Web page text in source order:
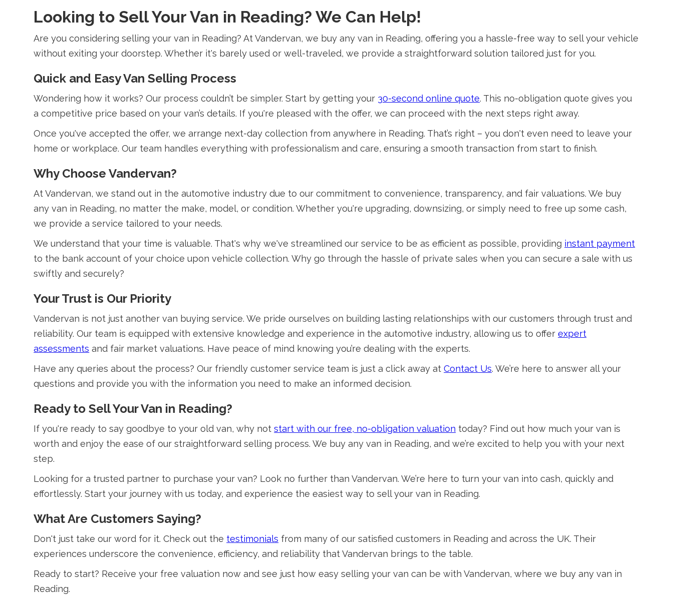
Looking to Sell Your Van in Reading? We Can Help!
Are you considering selling your van in Reading? At Vandervan, we buy any van in Reading, offering you a hassle-free way to sell your vehicle
without exiting your doorstep. Whether it's barely used or well-traveled, we provide a straightforward solution tailored just for you.
Quick and Easy Van Selling Process
Wondering how it works? Our process couldn’t be simpler. Start by getting your 30-second online quote. This no-obligation quote gives you
a competitive price based on your van’s details. If you're pleased with the offer, we can proceed with the next steps right away.
Once you've accepted the offer, we arrange next-day collection from anywhere in Reading. That’s right – you don't even need to leave your
home or workplace. Our team handles everything with professionalism and care, ensuring a smooth transaction from start to finish.
Why Choose Vandervan?
At Vandervan, we stand out in the automotive industry due to our commitment to convenience, transparency, and fair valuations. We buy
any van in Reading, no matter the make, model, or condition. Whether you're upgrading, downsizing, or simply need to free up some cash,
we provide a service tailored to your needs.
We understand that your time is valuable. That's why we've streamlined our service to be as efficient as possible, providing instant payment
to the bank account of your choice upon vehicle collection. Why go through the hassle of private sales when you can secure a sale with us
swiftly and securely?
Your Trust is Our Priority
Vandervan is not just another van buying service. We pride ourselves on building lasting relationships with our customers through trust and
reliability. Our team is equipped with extensive knowledge and experience in the automotive industry, allowing us to offerexpert
assessments and fair market valuations. Have peace of mind knowing you’re dealing with the experts.
Have any queries about the process? Our friendly customer service team is just a click away atContact Us. We’re here to answer all your
questions and provide you with the information you need to make an informed decision.
Ready to Sell Your Van in Reading?
If you're ready to say goodbye to your old van, why notstart with our free, no-obligation valuation today? Find out how much your van is
worth and enjoy the ease of our straightforward selling process. We buy any van in Reading, and we’re excited to help you with your next
step.
Looking for a trusted partner to purchase your van? Look no further than Vandervan. We’re here to turn your van into cash, quickly and
effortlessly. Start your journey with us today, and experience the easiest way to sell your van in Reading.
What Are Customers Saying?
Don't just take our word for it. Check out the testimonials from many of our satisfied customers in Reading and across the UK. Their
experiences underscore the convenience, efficiency, and reliability that Vandervan brings to the table.
Ready to start? Receive your free valuation now and see just how easy selling your van can be with Vandervan, where we buy any van in
Reading.